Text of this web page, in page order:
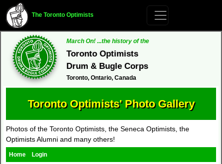
The Toronto Optimists
March On! ...the history of the
Toronto Optimists
Drum & Bugle Corps
Toronto, Ontario, Canada
Toronto Optimists' Photo Gallery
Photos of the Toronto Optimists, the Seneca Optimists, the
Optimists Alumni and many others!
Home
Login